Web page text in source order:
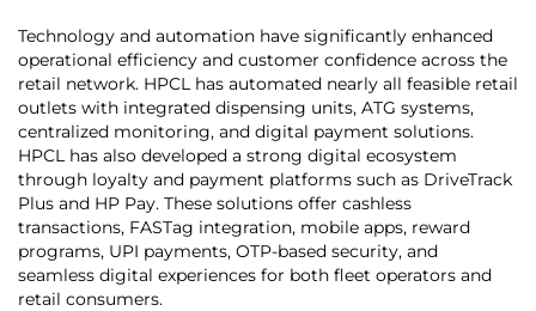
Technology and automation have significantly enhanced
operational efficiency and customer confidence across the
retail network. HPCL has automated nearly all feasible retail
outlets with integrated dispensing units, ATG systems,
centralized monitoring, and digital payment solutions.
HPCL has also developed a strong digital ecosystem
through loyalty and payment platforms such as DriveTrack
Plus and HP Pay. These solutions offer cashless
transactions, FASTag integration, mobile apps, reward
programs, UPI payments, OTP-based security, and
seamless digital experiences for both fleet operators and
retail consumers.